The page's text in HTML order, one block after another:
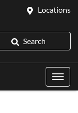
Locations
Search